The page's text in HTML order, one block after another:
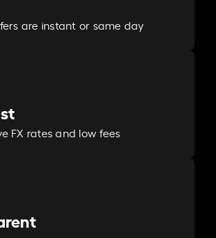
are instant or same day
FX rates and low fees